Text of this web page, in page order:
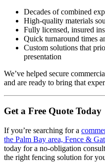
Decades of combined
High-quality materials
Fully licensed, insured
Quick turnaround times
Custom solutions that
presentation
We’ve helped secure
and are ready to bring that
Get a Free Quote Today
If you’re searching for a
the Palm Bay area, Fence &
today for a no-obligation
the right fencing solution for